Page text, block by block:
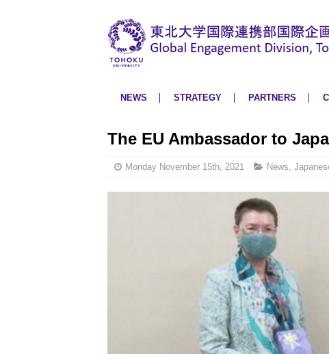
NEWS STRATEGY PARTNERS
The EU Ambassador to
Monday November 15th, 2021 News,